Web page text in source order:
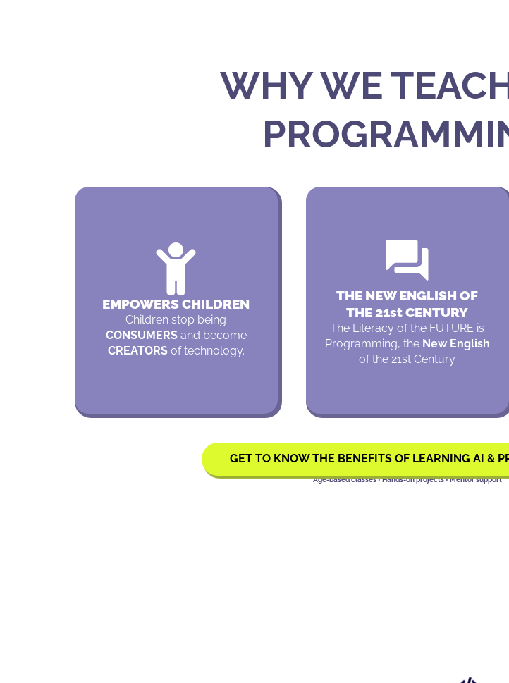
WHY WE
EMPOWERS CHILDREN
Children stop being
CONSUMERSand become
CREATORSof technology.
THE NEW ENGLISH OF
THE 21st CENTURY
The Literacy of the FUTURE is
Programming, the New English
of the 21st Century
GET TO KNOW THE BENEFITS OF LEARNING AI &
Age-based classes • Hands-on projects • Mentor support